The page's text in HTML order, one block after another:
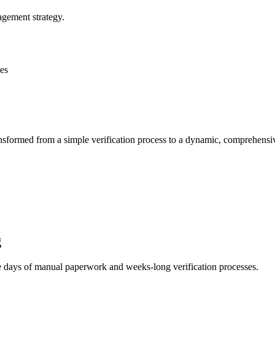
strategy.
from a simple verification process to a dynamic,
of manual paperwork and weeks-long verification processes.